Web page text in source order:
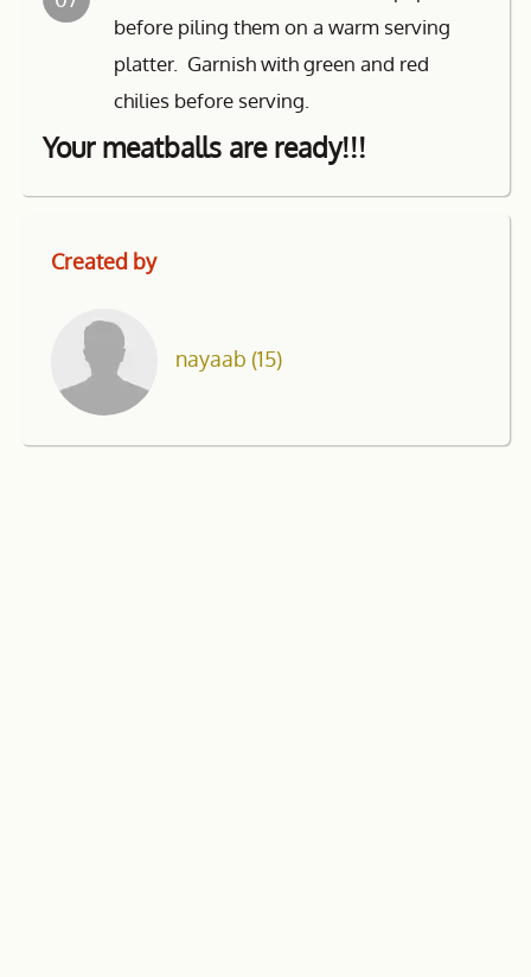
before piling them on a warm serving
platter. Garnish with green and red
chilies before serving.
Your meatballs are ready!!!
Created by
nayaab (15)